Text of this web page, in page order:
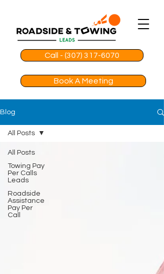
Call - (307) 317-6070
Book A Meeting
Blog
All Posts
Towing Pay
Per Calls
Leads
Roadside
Assistance
Pay Per
Call
All Posts